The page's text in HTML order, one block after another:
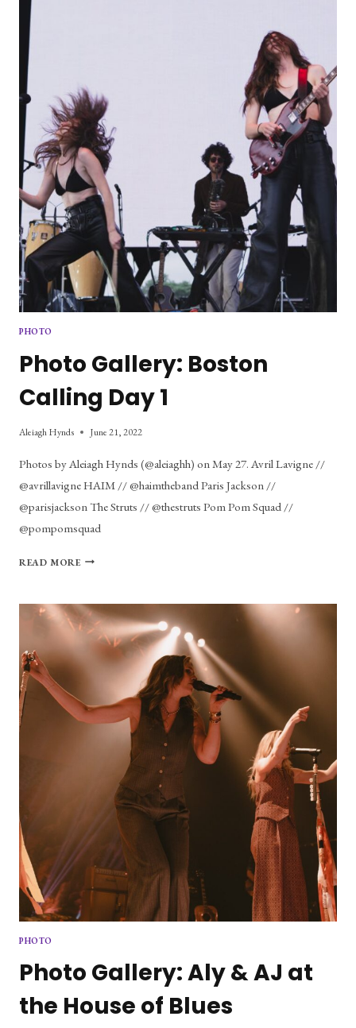
PHOTO
Photo Gallery: Boston
Calling Day 1
Aleiagh Hynds June 21, 2022
Photos by Aleiagh Hynds (@aleiaghh) on May 27. Avril Lavigne //
@avrillavigne HAIM // @haimtheband Paris Jackson //
@parisjackson The Struts // @thestruts Pom Pom Squad //
@pompomsquad
READ MOREPHOTO
CALLING
DAY
PHOTO
Photo Gallery: Aly & AJ at
the House of Blues